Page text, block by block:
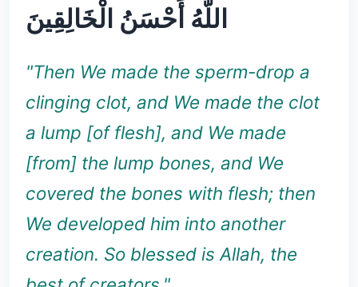
اللَّهُ أَحْسَنُ الْخَالِقِينَ
"Then We made the sperm-drop a
clinging clot, and We made the clot
a lump [of flesh], and We made
[from] the lump bones, and We
covered the bones with flesh; then
We developed him into another
creation. So blessed is Allah, the